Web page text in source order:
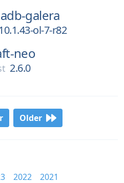
galera
10.1.43-ol-7-r82
neo
2.6.0
Older
2022
2021